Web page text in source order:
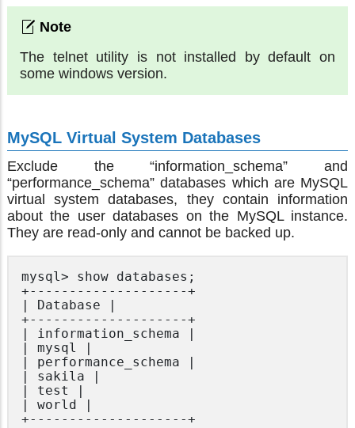
The telnet utility is not installed by default on
some windows version.
MySQL Virtual System Databases
Exclude the “information_schema” and
“performance_schema” databases which are MySQL
virtual system databases, they contain information
about the user databases on the MySQL instance.
They are read-only and cannot be backed up.
mysql> show databases;
+--------------------+
| Database |
+--------------------+
| information_schema |
| mysql |
| performance_schema |
| sakila |
| test |
| world |
+--------------------+